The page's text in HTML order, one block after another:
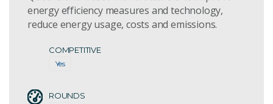
energy efficiency measures and technology,
reduce energy usage, costs and emissions.
COMPETITIVE
Yes
ROUNDS